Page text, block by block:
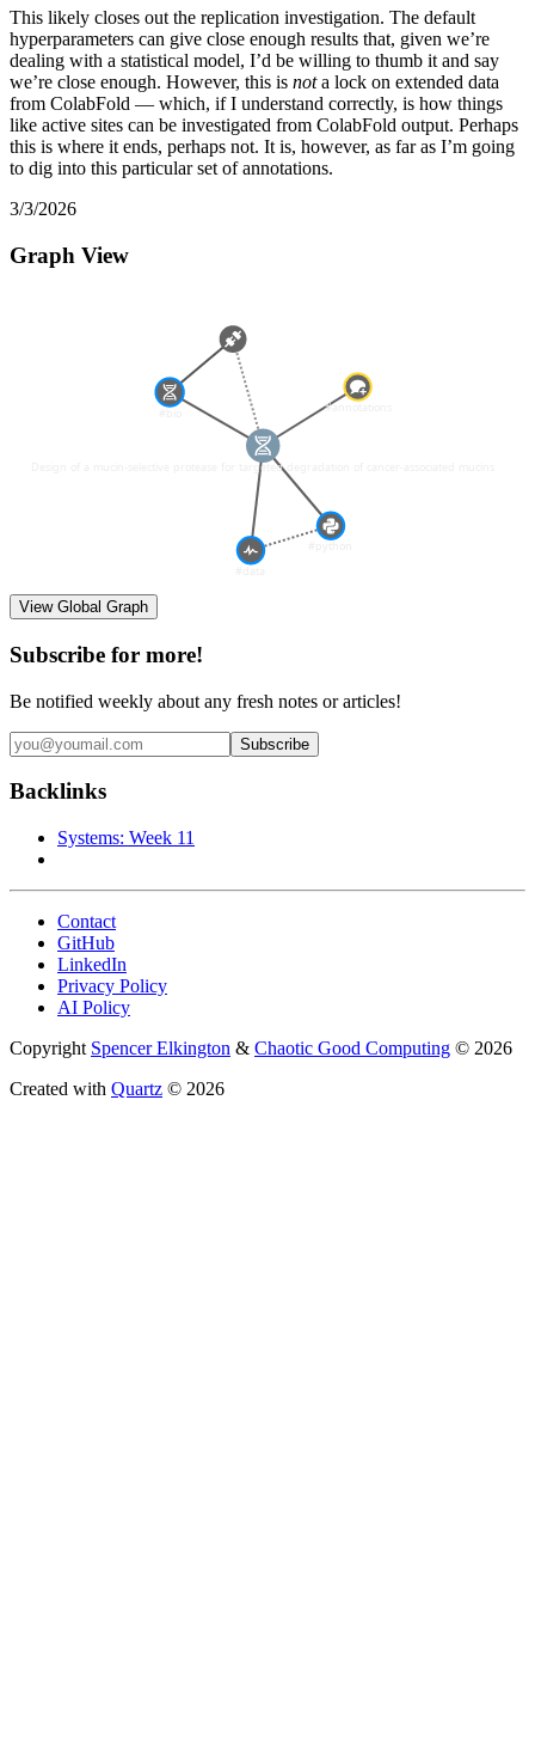
This likely closes out the replication investigation. The default
hyperparameters can give close enough results that, given we’re
dealing with a statistical model, I’d be willing to thumb it and say
we’re close enough. However, this is nota lock on extended data
from ColabFold — which, if I understand correctly, is how things
like active sites can be investigated from ColabFold output. Perhaps
this is where it ends, perhaps not. It is, however, as far as I’m going
to dig into this particular set of annotations.
3/3/2026
Graph View
View Global Graph
Subscribe for more!
Be notified weekly about any fresh notes or articles!
Backlinks
Systems: Week 11
Contact
GitHub
LinkedIn
Privacy Policy
AI Policy
Copyright Spencer Elkington & Chaotic Good Computing © 2026
Created with Quartz © 2026